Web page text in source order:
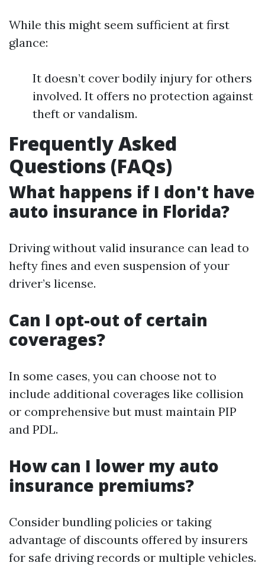
While this might seem sufficient at first
glance:
It doesn’t cover bodily injury for others
involved. It offers no protection against
theft or vandalism.
Frequently Asked
Questions (FAQs)
What happens if I don't have
auto insurance in Florida?
Driving without valid insurance can lead to
hefty fines and even suspension of your
driver’s license.
Can I opt-out of certain
coverages?
In some cases, you can choose not to
include additional coverages like collision
or comprehensive but must maintain PIP
and PDL.
How can I lower my auto
insurance premiums?
Consider bundling policies or taking
advantage of discounts offered by insurers
for safe driving records or multiple vehicles.